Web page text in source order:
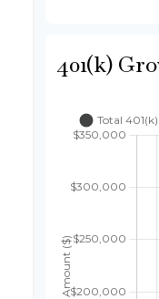
401(k)